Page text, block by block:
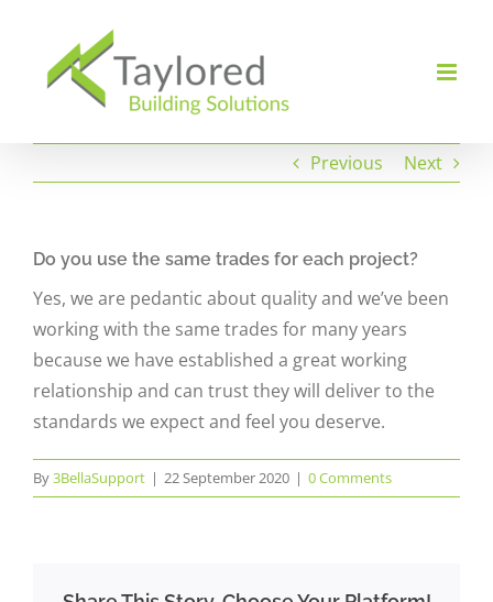
content
Previous Next
Do you use the same trades for each project?
Yes, we are pedantic about quality and we’ve been
working with the same trades for many years
because we have established a great working
relationship and can trust they will deliver to the
standards we expect and feel you deserve.
By3BellaSupport | 22 September 2020 | 0 Comments